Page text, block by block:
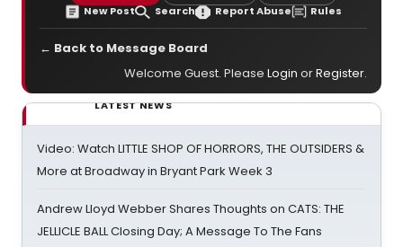
New Post Search Report Abuse Rules
← Back to Message Board
Welcome Guest. Please Login orRegister.
LATEST NEWS
Video: Watch LITTLE SHOP OF HORRORS, THE OUTSIDERS &
More at Broadway in Bryant Park Week 3
Andrew Lloyd Webber Shares Thoughts on CATS: THE
JELLICLE BALL Closing Day; A Message To The Fans